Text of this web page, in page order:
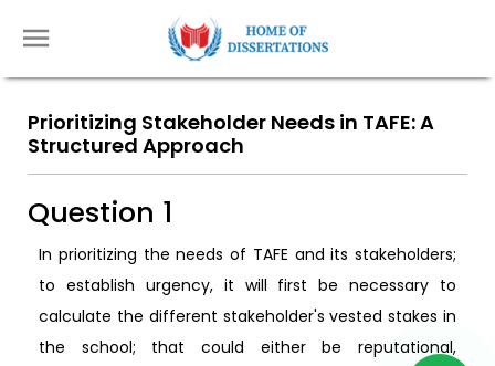
Prioritizing Stakeholder Needs in TAFE: A
Structured Approach
Question 1
In prioritizing the needs of TAFE and its stakeholders;
to establish urgency, it will first be necessary to
calculate the different stakeholder's vested stakes in
the school; that could either be reputational,